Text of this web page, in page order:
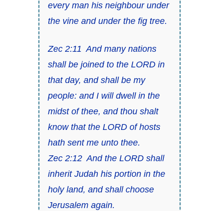
every man his neighbour under
the vine and under the fig tree.
Zec 2:11 And many nations
shall be joined to the LORD in
that day, and shall be my
people: and I will dwell in the
midst of thee, and thou shalt
know that the LORD of hosts
hath sent me unto thee.
Zec 2:12And the LORD shall
inherit Judah his portion in the
holy land, and shall choose
Jerusalem again.